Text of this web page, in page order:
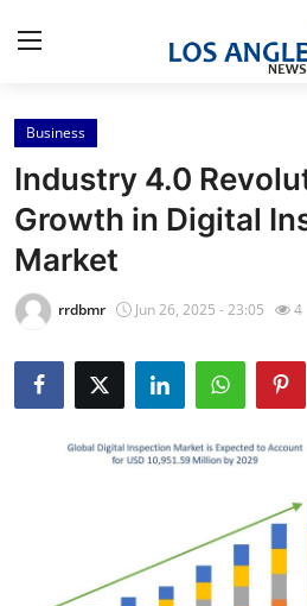
Home
Contact
Press Release
Privacy Policy
About
News Network
Business
Industry 4.0
Growth in Digital
Market
rrdbmr Jun 26, 2025 - 23:05 4